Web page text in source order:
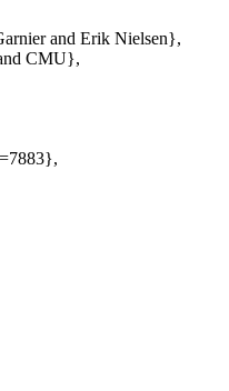
and Erik Nielsen},
CMU},